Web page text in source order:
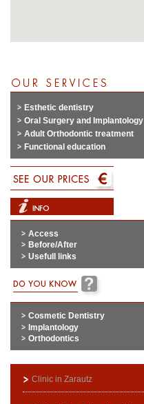
Esthetic dentistry
Oral Surgery and Implantology
Adult Orthodontic treatment
Functional education
Access
Before/After
Usefull links
Cosmetic Dentistry
Implantology
Orthodontics
Clinic in Zarautz